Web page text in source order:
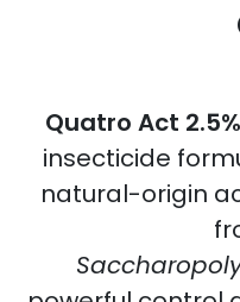
Quatro Act
insecticide
natural-origin